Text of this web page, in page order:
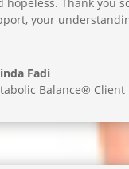
your
Fadi
Balance® Client